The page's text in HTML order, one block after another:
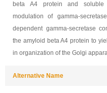
beta A4 protein and soluble
modulation of gamma-
dependent gamma-secretase
the amyloid beta A4 protein to
in organization of the Golgi
Alternative Name